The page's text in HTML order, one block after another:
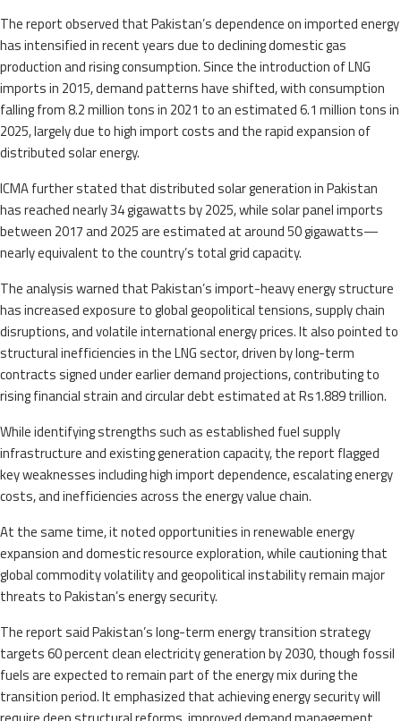
The report observed that Pakistan’s dependence on imported energy
has intensified in recent years due to declining domestic gas
production and rising consumption. Since the introduction of LNG
imports in 2015, demand patterns have shifted, with consumption
falling from 8.2 million tons in 2021 to an estimated 6.1 million tons in
2025, largely due to high import costs and the rapid expansion of
distributed solar energy.
ICMA further stated that distributed solar generation in Pakistan
has reached nearly 34 gigawatts by 2025, while solar panel imports
between 2017 and 2025 are estimated at around 50 gigawatts—
nearly equivalent to the country’s total grid capacity.
The analysis warned that Pakistan’s import-heavy energy structure
has increased exposure to global geopolitical tensions, supply chain
disruptions, and volatile international energy prices. It also pointed to
structural inefficiencies in the LNG sector, driven by long-term
contracts signed under earlier demand projections, contributing to
rising financial strain and circular debt estimated at Rs1.889 trillion.
While identifying strengths such as established fuel supply
infrastructure and existing generation capacity, the report flagged
key weaknesses including high import dependence, escalating energy
costs, and inefficiencies across the energy value chain.
At the same time, it noted opportunities in renewable energy
expansion and domestic resource exploration, while cautioning that
global commodity volatility and geopolitical instability remain major
threats to Pakistan’s energy security.
The report said Pakistan’s long-term energy transition strategy
targets 60 percent clean electricity generation by 2030, though fossil
fuels are expected to remain part of the energy mix during the
transition period. It emphasized that achieving energy security will